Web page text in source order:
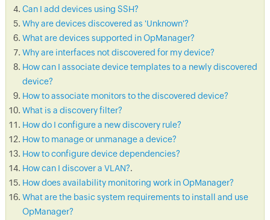
Can I add devices using SSH?
Why are devices discovered as 'Unknown'?
What are devices supported in OpManager?
Why are interfaces not discovered for my device?
How can I associate device templates to a newly discovered
device?
How to associate monitors to the discovered device?
What is a discovery filter?
How do I configure a new discovery rule?
How to manage or unmanage a device?
How to configure device dependencies?
How can I discover a VLAN?.
How does availability monitoring work in OpManager?
What are the basic system requirements to install and use
OpManager?